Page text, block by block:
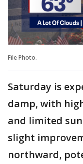
File Photo.
Saturday is
damp, with
and limited
slight
northward,